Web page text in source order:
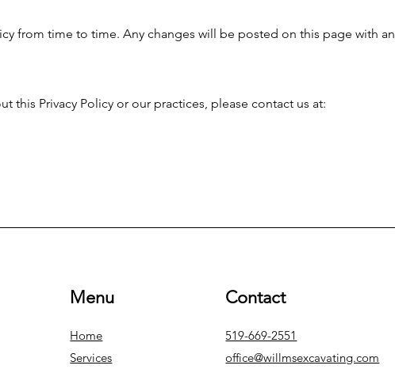
from time to time. Any changes will be posted on this page with an
this Privacy Policy or our practices, please contact us at:
Menu
Home
Services
Contact
519-669-2551
office@willmsexcavating.com